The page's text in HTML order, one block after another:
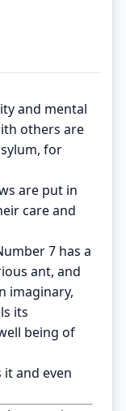
and mental
others are
for
are put in
care and
7 has a
ant, and
imaginary,
its
being of
it and even